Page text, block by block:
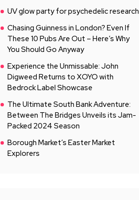
UV glow party for psychedelic research
Chasing Guinness in London? Even If
These 10 Pubs Are Out – Here’s Why
You Should Go Anyway
Experience the Unmissable: John
Digweed Returns to XOYO with
Bedrock Label Showcase
The Ultimate South Bank Adventure:
Between The Bridges Unveils its Jam-
Packed 2024 Season
Borough Market’s Easter Market
Explorers